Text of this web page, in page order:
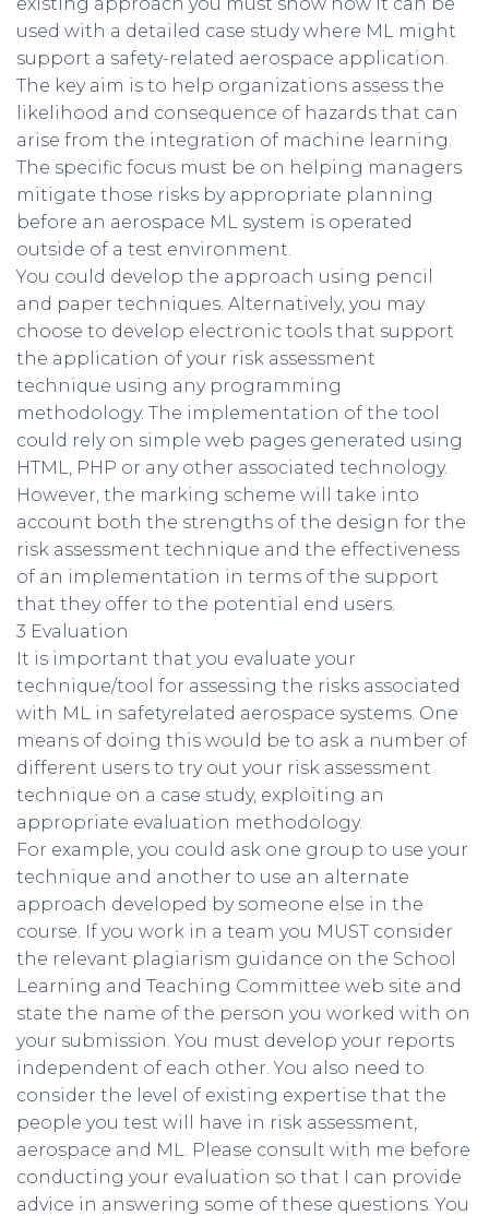
used with a detailed case study where ML might
support a safety-related aerospace application.
The key aim is to help organizations assess the
likelihood and consequence of hazards that can
arise from the integration of machine learning.
The specific focus must be on helping managers
mitigate those risks by appropriate planning
before an aerospace ML system is operated
outside of a test environment.
You could develop the approach using pencil
and paper techniques. Alternatively, you may
choose to develop electronic tools that support
the application of your risk assessment
technique using any programming
methodology. The implementation of the tool
could rely on simple web pages generated using
HTML, PHP or any other associated technology.
However, the marking scheme will take into
account both the strengths of the design for the
risk assessment technique and the effectiveness
of an implementation in terms of the support
that they offer to the potential end users.
3 Evaluation
It is important that you evaluate your
technique/tool for assessing the risks associated
with ML in safetyrelated aerospace systems. One
means of doing this would be to ask a number of
different users to try out your risk assessment
technique on a case study, exploiting an
appropriate evaluation methodology.
For example, you could ask one group to use your
technique and another to use an alternate
approach developed by someone else in the
course. If you work in a team you MUST consider
the relevant plagiarism guidance on the School
Learning and Teaching Committee web site and
state the name of the person you worked with on
your submission. You must develop your reports
independent of each other. You also need to
consider the level of existing expertise that the
people you test will have in risk assessment,
aerospace and ML. Please consult with me before
conducting your evaluation so that I can provide
advice in answering some of these questions. You